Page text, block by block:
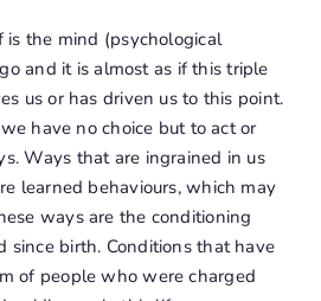
the mind (psychological
and it is almost as if this triple
us or has driven us to this point.
have no choice but to act or
Ways that are ingrained in us
learned behaviours, which may
ways are the conditioning
since birth. Conditions that have
of people who were charged